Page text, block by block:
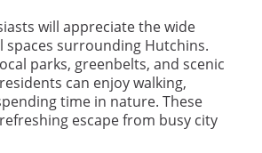
will appreciate the wide
spaces surrounding Hutchins.
parks, greenbelts, and scenic
can enjoy walking,
time in nature. These
escape from busy city